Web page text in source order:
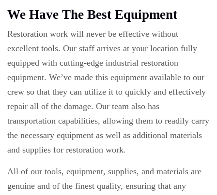
We Have The Best Equipment
Restoration work will never be effective without
excellent tools. Our staff arrives at your location fully
equipped with cutting-edge industrial restoration
equipment. We’ve made this equipment available to our
crew so that they can utilize it to quickly and effectively
repair all of the damage. Our team also has
transportation capabilities, allowing them to readily carry
the necessary equipment as well as additional materials
and supplies for restoration work.
All of our tools, equipment, supplies, and materials are
genuine and of the finest quality, ensuring that any